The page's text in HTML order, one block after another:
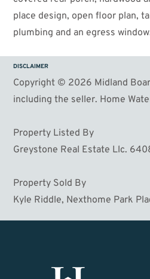
place design, open floor plan,
plumbing and an egress
DISCLAIMER
Copyright © 2026 Midland
including the seller. Home
Property Listed By
Greystone Real Estate Llc.
Property Sold By
Kyle Riddle, Nexthome Park